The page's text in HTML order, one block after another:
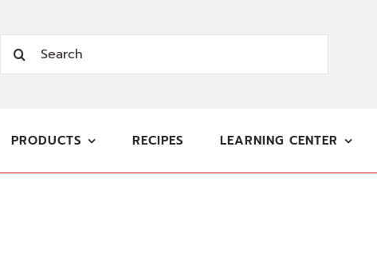
Search
PRODUCTS RECIPES LEARNING CENTER